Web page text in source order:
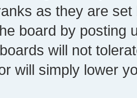
as they are
board by posting
will not
will simply lower